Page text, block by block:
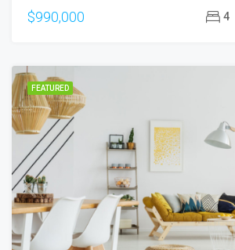
$990,000 4
FEATURED